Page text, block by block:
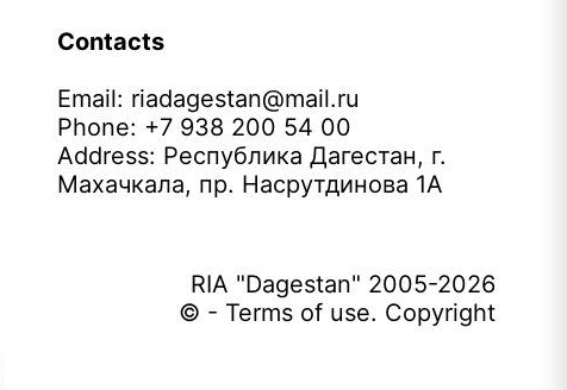
Contacts
Email: riadagestan@mail.ru
Phone: +7 938 200 54 00
Address: Республика Дагестан, г.
Махачкала, пр. Насрутдинова 1А
RIA "Dagestan" 2005-2026
© - Terms of use. Copyright